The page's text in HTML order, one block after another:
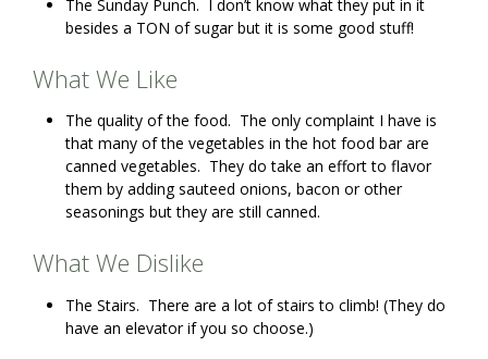
The Sunday Punch. I don’t know what they put in it
besides a TON of sugar but it is some good stuff!
What We Like
The quality of the food. The only complaint I have is
that many of the vegetables in the hot food bar are
canned vegetables. They do take an effort to flavor
them by adding sauteed onions, bacon or other
seasonings but they are still canned.
What We Dislike
The Stairs. There are a lot of stairs to climb! (They do
have an elevator if you so choose.)